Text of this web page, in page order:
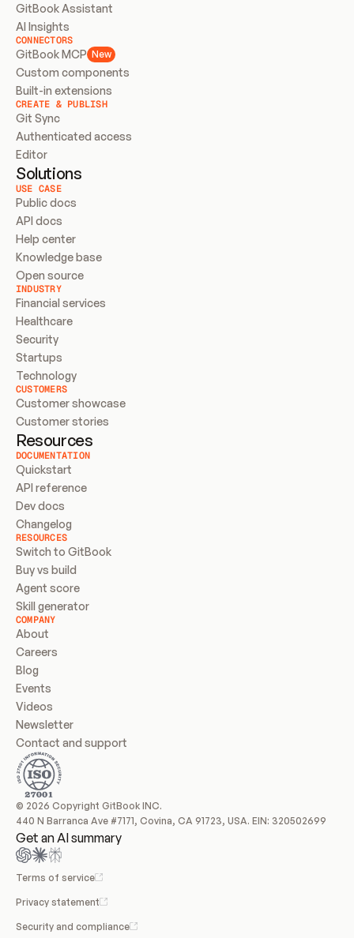
GitBook Assistant
AI Insights
CONNECTORS
GitBook MCP New
Custom components
Built-in extensions
CREATE & PUBLISH
Git Sync
Authenticated access
Editor
Solutions
USE CASE
Public docs
API docs
Help center
Knowledge base
Open source
INDUSTRY
Financial services
Healthcare
Security
Startups
Technology
CUSTOMERS
Customer showcase
Customer stories
Resources
DOCUMENTATION
Quickstart
API reference
Dev docs
Changelog
RESOURCES
Switch to GitBook
Buy vs build
Agent score
Skill generator
COMPANY
About
Careers
Blog
Events
Videos
Newsletter
Contact and support
© 2026 Copyright GitBook INC.
440 N Barranca Ave #7171, Covina, CA 91723, USA. EIN: 320502699
Get an AI summary
Terms of service
Privacy statement
Security and compliance